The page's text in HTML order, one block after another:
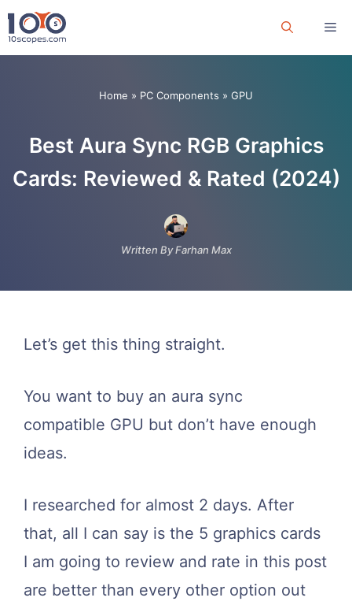
Skip
to
Home » PC Components » GPU
Best Aura Sync RGB Graphics
Cards: Reviewed & Rated (2024)
Written By Farhan Max
Let’s get this thing straight.
You want to buy an aura sync
compatible GPU but don’t have enough
ideas.
I researched for almost 2 days. After
that, all I can say is the 5 graphics cards
I am going to review and rate in this post
are better than every other option out